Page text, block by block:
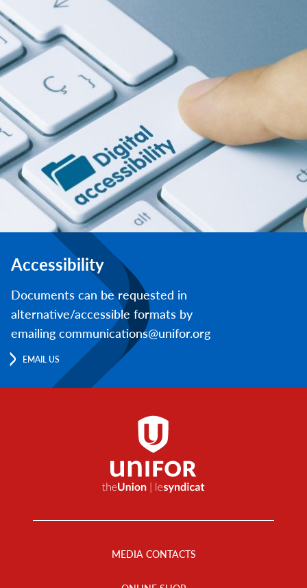
Accessibility
Documents can be requested in
alternative/accessible formats by
emailing communications@unifor.org
EMAIL US
MEDIA CONTACTS